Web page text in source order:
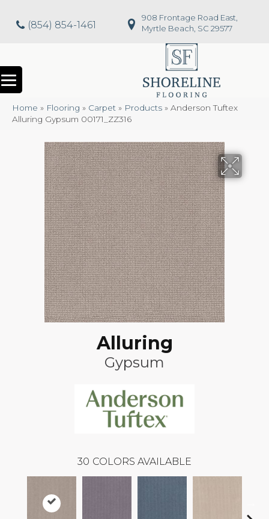
(854) 854-1461
908 Frontage Road East,
Myrtle Beach, SC 29577
Home » Flooring » Carpet » Products » Anderson Tuftex
Alluring Gypsum 00171_ZZ316
Alluring
Gypsum
30 COLORS AVAILABLE